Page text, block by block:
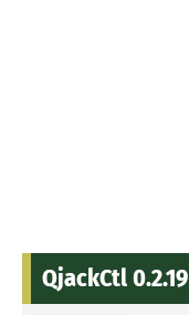
QjackCtl 0.2.19